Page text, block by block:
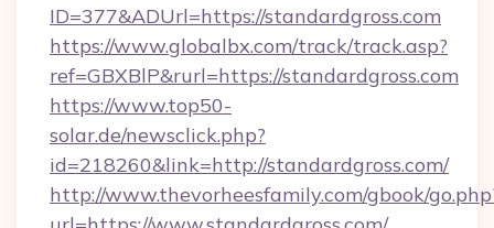
ID=377&ADUrl=https://standardgross.com
https://www.globalbx.com/track/track.asp?
ref=GBXBlP&rurl=https://standardgross.com
https://www.top50-
solar.de/newsclick.php?
id=218260&link=http://standardgross.com/
http://www.thevorheesfamily.com/gbook/